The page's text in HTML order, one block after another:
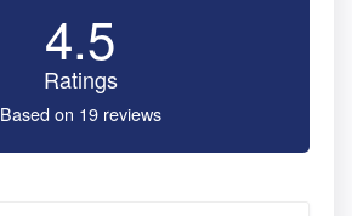
4.5
Ratings
Based on 19 reviews